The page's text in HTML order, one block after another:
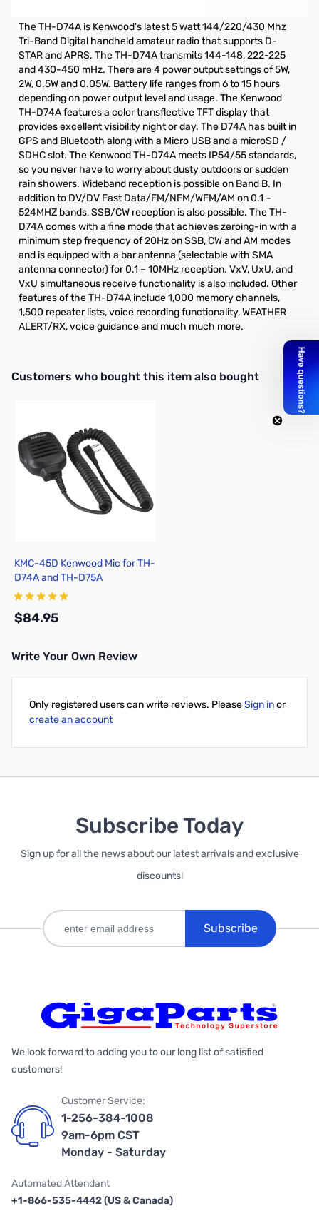
The TH-D74A is Kenwood's latest 5 watt 144/220/430 Mhz
Tri-Band Digital handheld amateur radio that supports D-
STAR and APRS. The TH-D74A transmits 144-148, 222-225
and 430-450 mHz. There are 4 power output settings of 5W,
2W, 0.5W and 0.05W. Battery life ranges from 6 to 15 hours
depending on power output level and usage. The Kenwood
TH-D74A features a color transflective TFT display that
provides excellent visibility night or day. The D74A has built in
GPS and Bluetooth along with a Micro USB and a microSD /
SDHC slot. The Kenwood TH-D74A meets IP54/55 standards,
so you never have to worry about dusty outdoors or sudden
rain showers. Wideband reception is possible on Band B. In
addition to DV/DV Fast Data/FM/NFM/WFM/AM on 0.1 ~
524MHZ bands, SSB/CW reception is also possible. The TH-
D74A comes with a fine mode that achieves zeroing-in with a
minimum step frequency of 20Hz on SSB, CW and AM modes
and is equipped with a bar antenna (selectable with SMA
antenna connector) for 0.1 ~ 10MHz reception. VxV, UxU, and
VxU simultaneous receive functionality is also included. Other
features of the TH-D74A include 1,000 memory channels,
1,500 repeater lists, voice recording functionality, WEATHER
ALERT/RX, voice guidance and much much more.
Interactive carousel showing related products. Use navigation
Customers who bought this item also bought
KMC-45D Kenwood Mic for TH-
D74A and TH-D75A
$84.95
Write Your Own Review
Only registered users can write reviews. PleaseSign inor
create an account
Subscribe Today
Sign up for all the news about our latest arrivals and exclusive
discounts!
Subscribe
We look forward to adding you to our long list of satisfied
customers!
Customer Service:
1-256-384-1008
9am-6pm CST
Monday - Saturday
Automated Attendant
+1-866-535-4442 (US & Canada)